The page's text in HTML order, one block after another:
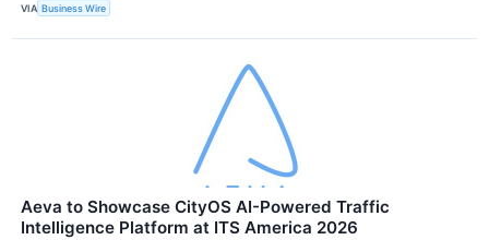
VIA Business Wire
Aeva to Showcase CityOS AI-Powered Traffic
Intelligence Platform at ITS America 2026